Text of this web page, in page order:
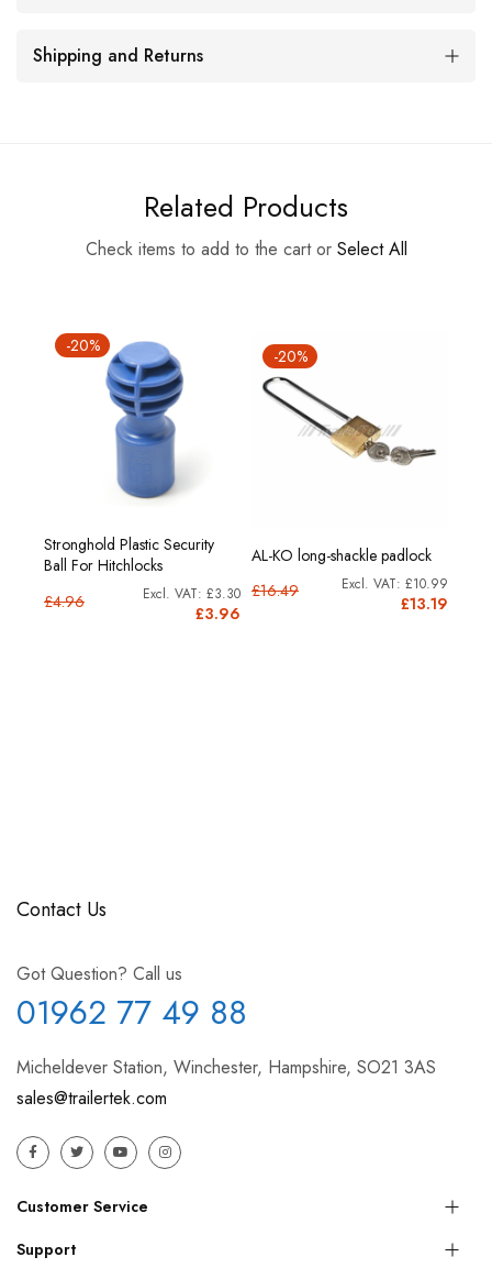
Shipping and Returns
Related Products
Check items to add to the cart or Select All
-20%
Stronghold Plastic Security
Ball For Hitchlocks
£3.96
£3.30
£4.96
-20%
AL-KO long-shackle padlock
£13.19
£10.99
£16.49
Contact Us
Got Question? Call us
01962 77 49 88
Micheldever Station, Winchester, Hampshire, SO21 3AS
sales@trailertek.com
Customer Service
Support